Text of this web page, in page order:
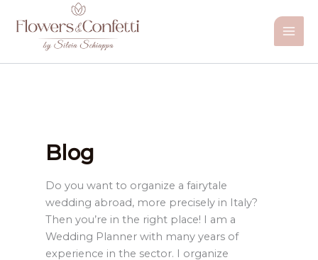
contenuto
Blog
Do you want to organize a fairytale
wedding abroad, more precisely in Italy?
Then you’re in the right place! I am a
Wedding Planner with many years of
experience in the sector. I organize